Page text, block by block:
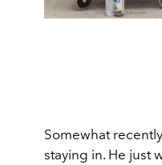
Somewhat
staying in. He just